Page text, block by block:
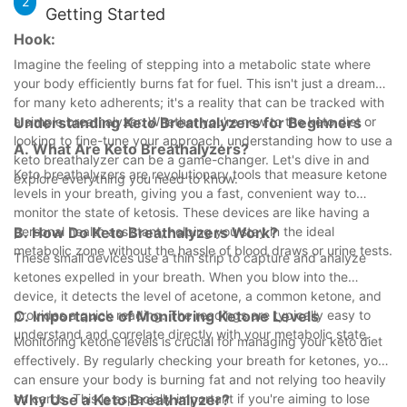
yourself with accurate information and real-world examples,
you can make an informed decision. Whether you choose to
install a breathalyzer depends on your individual
circumstances, but it is a step that can significantly enhance
road safety.
Would you consider installing a breathalyzer in your car? Share
your thoughts in the comments below, or reflect on how the
presence of a breathalyzer might influence your future driving
behavior.
Getting Started
Hook:
Imagine the feeling of stepping into a metabolic state where
your body efficiently burns fat for fuel. This isn't just a dream
for many keto adherents; it's a reality that can be tracked with
a simple breathalyzer. Whether you're new to the keto diet or
looking to fine-tune your approach, understanding how to use a
keto breathalyzer can be a game-changer. Let's dive in and
explore everything you need to know.
Understanding Keto Breathalyzers for Beginners
A. What Are Keto Breathalyzers?
Keto breathalyzers are revolutionary tools that measure ketone
levels in your breath, giving you a fast, convenient way to
monitor the state of ketosis. These devices are like having a
personal health assistant, helping you stay in the ideal
metabolic zone without the hassle of blood draws or urine tests.
B. How Do Keto Breathalyzers Work?
These small devices use a thin strip to capture and analyze
ketones expelled in your breath. When you blow into the
device, it detects the level of acetone, a common ketone, and
provides a quick reading. The readings are typically easy to
understand and correlate directly with your metabolic state.
C. Importance of Monitoring Ketone Levels
Monitoring ketone levels is crucial for managing your keto diet
effectively. By regularly checking your breath for ketones, you
can ensure your body is burning fat and not relying too heavily
on carbs. This is especially important if you're aiming to lose
Why Use a Keto Breathalyzer?